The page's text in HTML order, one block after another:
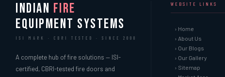
INDIAN FIRE
EQUIPMENT SYSTEMS
ISI MARK · CBRI TESTED · SINCE 2000
A complete hub of fire solutions — ISI-
certified, CBRI-tested fire doors and
WEBSITE LINKS
› Home
› About Us
› Our Blogs
› Our Gallery
› Sitemap